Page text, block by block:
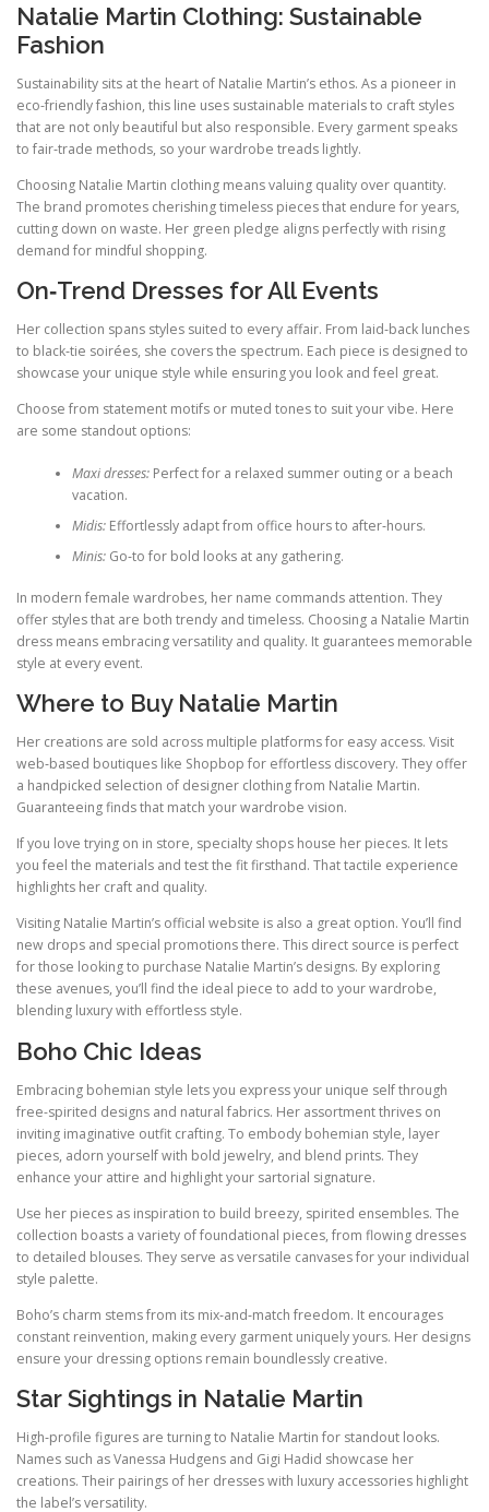
Natalie Martin Clothing: Sustainable
Fashion
Sustainability sits at the heart of Natalie Martin’s ethos. As a pioneer in
eco-friendly fashion, this line uses sustainable materials to craft styles
that are not only beautiful but also responsible. Every garment speaks
to fair‑trade methods, so your wardrobe treads lightly.
Choosing Natalie Martin clothing means valuing quality over quantity.
The brand promotes cherishing timeless pieces that endure for years,
cutting down on waste. Her green pledge aligns perfectly with rising
demand for mindful shopping.
On‑Trend Dresses for All Events
Her collection spans styles suited to every affair. From laid‑back lunches
to black‑tie soirées, she covers the spectrum. Each piece is designed to
showcase your unique style while ensuring you look and feel great.
Choose from statement motifs or muted tones to suit your vibe. Here
are some standout options:
Maxi dresses:Perfect for a relaxed summer outing or a beach
vacation.
Midis:Effortlessly adapt from office hours to after‑hours.
Minis:Go‑to for bold looks at any gathering.
In modern female wardrobes, her name commands attention. They
offer styles that are both trendy and timeless. Choosing a Natalie Martin
dress means embracing versatility and quality. It guarantees memorable
style at every event.
Where to Buy Natalie Martin
Her creations are sold across multiple platforms for easy access. Visit
web‑based boutiques like Shopbop for effortless discovery. They offer
a handpicked selection of designer clothing from Natalie Martin.
Guaranteeing finds that match your wardrobe vision.
If you love trying on in store, specialty shops house her pieces. It lets
you feel the materials and test the fit firsthand. That tactile experience
highlights her craft and quality.
Visiting Natalie Martin’s official website is also a great option. You’ll find
new drops and special promotions there. This direct source is perfect
for those looking to purchase Natalie Martin’s designs. By exploring
these avenues, you’ll find the ideal piece to add to your wardrobe,
blending luxury with effortless style.
Boho Chic Ideas
Embracing bohemian style lets you express your unique self through
free-spirited designs and natural fabrics. Her assortment thrives on
inviting imaginative outfit crafting. To embody bohemian style, layer
pieces, adorn yourself with bold jewelry, and blend prints. They
enhance your attire and highlight your sartorial signature.
Use her pieces as inspiration to build breezy, spirited ensembles. The
collection boasts a variety of foundational pieces, from flowing dresses
to detailed blouses. They serve as versatile canvases for your individual
style palette.
Boho’s charm stems from its mix‑and‑match freedom. It encourages
constant reinvention, making every garment uniquely yours. Her designs
ensure your dressing options remain boundlessly creative.
Star Sightings in Natalie Martin
High‑profile figures are turning to Natalie Martin for standout looks.
Names such as Vanessa Hudgens and Gigi Hadid showcase her
creations. Their pairings of her dresses with luxury accessories highlight
the label’s versatility.